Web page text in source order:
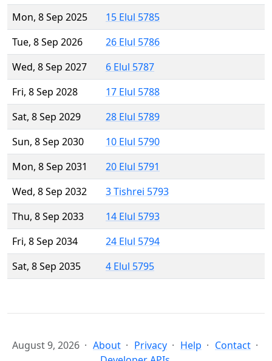
Mon, 8 Sep 2025
15 Elul 5785
Tue, 8 Sep 2026
26 Elul 5786
Wed, 8 Sep 2027
6 Elul 5787
Fri, 8 Sep 2028
17 Elul 5788
Sat, 8 Sep 2029
28 Elul 5789
Sun, 8 Sep 2030
10 Elul 5790
Mon, 8 Sep 2031
20 Elul 5791
Wed, 8 Sep 2032
3 Tishrei 5793
Thu, 8 Sep 2033
14 Elul 5793
Fri, 8 Sep 2034
24 Elul 5794
Sat, 8 Sep 2035
4 Elul 5795
August 9, 2026 About Privacy Help
Contact